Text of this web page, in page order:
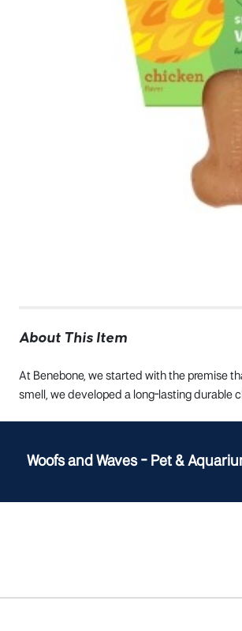
About This Item
At Benebone, we started with the premise
smell, we developed a long-lasting durable
Woofs and Waves - Pet &